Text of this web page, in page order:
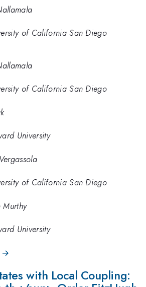
of California San Diego
of California San Diego
University
of California San Diego
Murthy
University
→
with Local Coupling: